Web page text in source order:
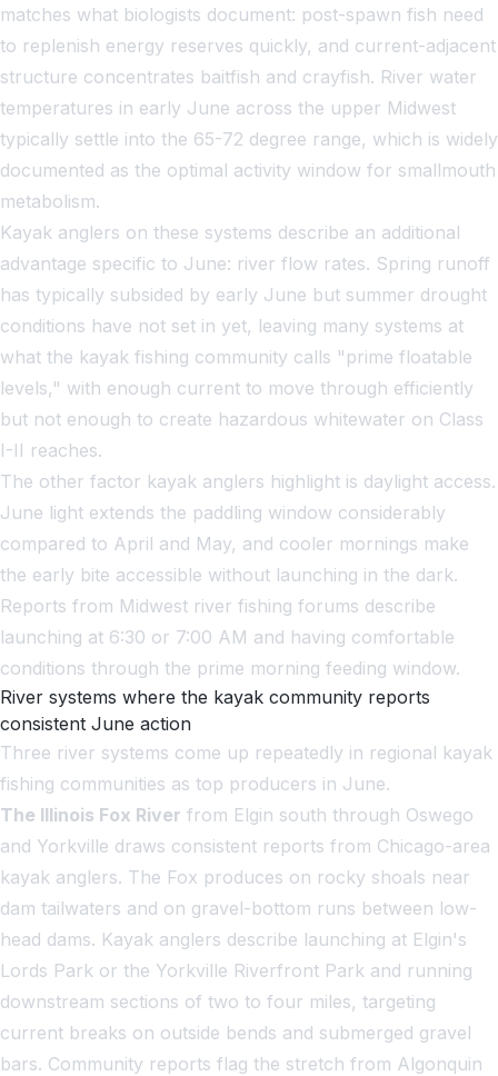
matches what biologists document: post-spawn fish need
to replenish energy reserves quickly, and current-adjacent
structure concentrates baitfish and crayfish. River water
temperatures in early June across the upper Midwest
typically settle into the 65-72 degree range, which is widely
documented as the optimal activity window for smallmouth
metabolism.
Kayak anglers on these systems describe an additional
advantage specific to June: river flow rates. Spring runoff
has typically subsided by early June but summer drought
conditions have not set in yet, leaving many systems at
what the kayak fishing community calls "prime floatable
levels," with enough current to move through efficiently
but not enough to create hazardous whitewater on Class
I-II reaches.
The other factor kayak anglers highlight is daylight access.
June light extends the paddling window considerably
compared to April and May, and cooler mornings make
the early bite accessible without launching in the dark.
Reports from Midwest river fishing forums describe
launching at 6:30 or 7:00 AM and having comfortable
conditions through the prime morning feeding window.
River systems where the kayak community reports
consistent June action
Three river systems come up repeatedly in regional kayak
fishing communities as top producers in June.
The Illinois Fox River from Elgin south through Oswego
and Yorkville draws consistent reports from Chicago-area
kayak anglers. The Fox produces on rocky shoals near
dam tailwaters and on gravel-bottom runs between low-
head dams. Kayak anglers describe launching at Elgin's
Lords Park or the Yorkville Riverfront Park and running
downstream sections of two to four miles, targeting
current breaks on outside bends and submerged gravel
bars. Community reports flag the stretch from Algonquin